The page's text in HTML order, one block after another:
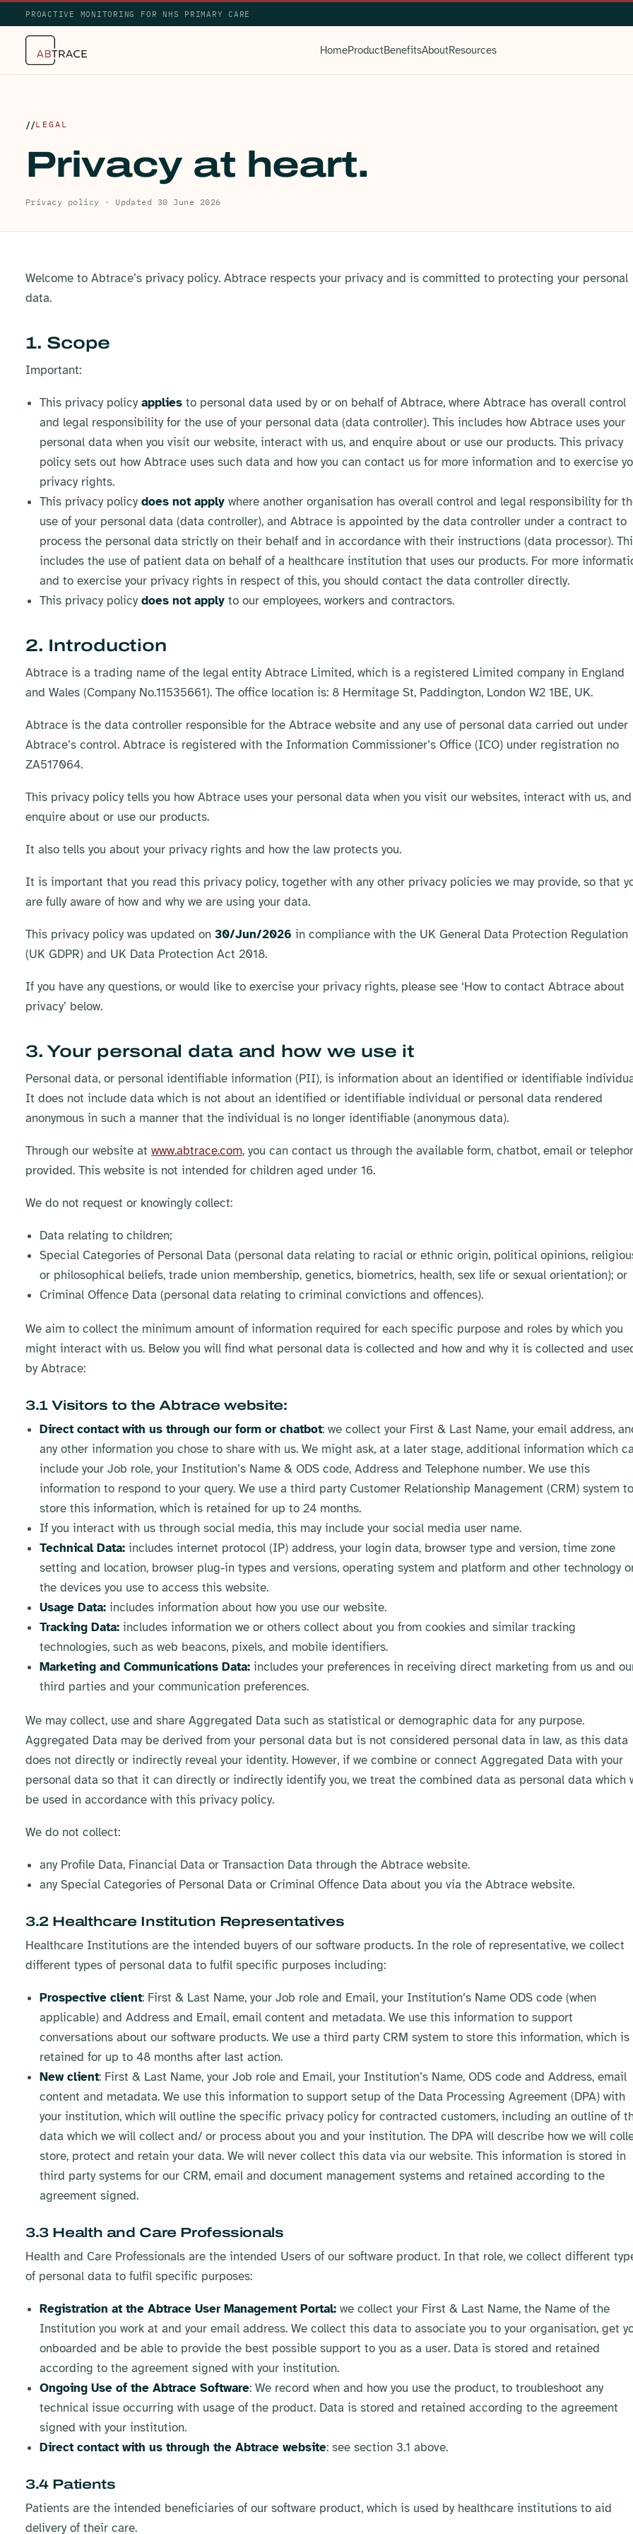
PROACTIVE MONITORING FOR NHS PRIMARY CARE
HomeProductBenefitsAboutResources
LEGAL
Privacy at heart.
Privacy policy · Updated 30 June 2026
Welcome to Abtrace’s privacy policy. Abtrace respects your privacy and is committed to protecting your personal
data.
1. Scope
Important:
This privacy policyappliesto personal data used by or on behalf of Abtrace, where Abtrace has overall control
and legal responsibility for the use of your personal data (data controller). This includes how Abtrace uses your
personal data when you visit our website, interact with us, and enquire about or use our products. This privacy
policy sets out how Abtrace uses such data and how you can contact us for more information and to exercise
privacy rights.
This privacy policydoes not applywhere another organisation has overall control and legal responsibility for
use of your personal data (data controller), and Abtrace is appointed by the data controller under a contract to
process the personal data strictly on their behalf and in accordance with their instructions (data processor).
includes the use of patient data on behalf of a healthcare institution that uses our products. For more
and to exercise your privacy rights in respect of this, you should contact the data controller directly.
This privacy policydoes not applyto our employees, workers and contractors.
2. Introduction
Abtrace is a trading name of the legal entity Abtrace Limited, which is a registered Limited company in England
and Wales (Company No.11535661). The office location is: 8 Hermitage St, Paddington, London W2 1BE, UK.
Abtrace is the data controller responsible for the Abtrace website and any use of personal data carried out under
Abtrace’s control. Abtrace is registered with the Information Commissioner’s Office (ICO) under registration no
ZA517064.
This privacy policy tells you how Abtrace uses your personal data when you visit our websites, interact with us, and
enquire about or use our products.
It also tells you about your privacy rights and how the law protects you.
It is important that you read this privacy policy, together with any other privacy policies we may provide, so that
are fully aware of how and why we are using your data.​
This privacy policy was updated on 30/Jun/2026 in compliance with the UK General Data Protection Regulation
(UK GDPR) and UK Data Protection Act 2018.
If you have any questions, or would like to exercise your privacy rights, please see ‘How to contact Abtrace about
privacy’ below.​
3. Your personal data and how we use it
Personal data, or personal identifiable information (PII), is information about an identified or identifiable
It does not include data which is not about an identified or identifiable individual or personal data rendered
anonymous in such a manner that the individual is no longer identifiable (anonymous data).
Through our website at www.abtrace.com, you can contact us through the available form, chatbot, email or
provided. This website is not intended for children aged under 16.
We do not request or knowingly collect:
Data relating to children;
Special Categories of Personal Data (personal data relating to racial or ethnic origin, political opinions,
or philosophical beliefs, trade union membership, genetics, biometrics, health, sex life or sexual orientation); or
Criminal Offence Data (personal data relating to criminal convictions and offences).
We aim to collect the minimum amount of information required for each specific purpose and roles by which you
might interact with us. Below you will find what personal data is collected and how and why it is collected and
by Abtrace:
3.1 Visitors to the Abtrace website:
Direct contact with us through our form or chatbot: we collect your First & Last Name, your email address,
any other information you chose to share with us. We might ask, at a later stage, additional information which
include your Job role, your Institution’s Name & ODS code, Address and Telephone number. We use this
information to respond to your query. We use a third party Customer Relationship Management (CRM) system to
store this information, which is retained for up to 24 months.
If you interact with us through social media, this may include your social media user name.
Technical Data: includes internet protocol (IP) address, your login data, browser type and version, time zone
setting and location, browser plug-in types and versions, operating system and platform and other technology
the devices you use to access this website.
Usage Data:includes information about how you use our website.
Tracking Data: includes information we or others collect about you from cookies and similar tracking
technologies, such as web beacons, pixels, and mobile identifiers.
Marketing and Communications Data:includes your preferences in receiving direct marketing from us and
third parties and your communication preferences.
We may collect, use and share Aggregated Data such as statistical or demographic data for any purpose.
Aggregated Data may be derived from your personal data but is not considered personal data in law, as this data
does not directly or indirectly reveal your identity. However, if we combine or connect Aggregated Data with your
personal data so that it can directly or indirectly identify you, we treat the combined data as personal data which
be used in accordance with this privacy policy.
We do not collect:
any Profile Data, Financial Data or Transaction Data through the Abtrace website.​
any Special Categories of Personal Data or Criminal Offence Data about you via the Abtrace website.
3.2 Healthcare Institution Representatives
Healthcare Institutions are the intended buyers of our software products. In the role of representative, we collect
different types of personal data to fulfil specific purposes including:
Prospective client: First & Last Name, your Job role and Email, your Institution’s Name ODS code (when
applicable) and Address and Email, email content and metadata. We use this information to support
conversations about our software products. We use a third party CRM system to store this information, which is
retained for up to 48 months after last action.
New client: First & Last Name, your Job role and Email, your Institution’s Name, ODS code and Address, email
content and metadata. We use this information to support setup of the Data Processing Agreement (DPA) with
your institution, which will outline the specific privacy policy for contracted customers, including an outline of
data which we will collect and/ or process about you and your institution. The DPA will describe how we will
store, protect and retain your data. We will never collect this data via our website. This information is stored in
third party systems for our CRM, email and document management systems and retained according to the
agreement signed.
3.3 Health and Care Professionals
Health and Care Professionals are the intended Users of our software product. In that role, we collect different
of personal data to fulfil specific purposes:
Registration at the Abtrace User Management Portal:we collect your First & Last Name, the Name of the
Institution you work at and your email address. We collect this data to associate you to your organisation, get
onboarded and be able to provide the best possible support to you as a user. Data is stored and retained
according to the agreement signed with your institution.
Ongoing Use of the Abtrace Software: We record when and how you use the product, to troubleshoot any
technical issue occurring with usage of the product. Data is stored and retained according to the agreement
signed with your institution.
Direct contact with us through the Abtrace website: see section 3.1 above.
3.4 Patients
Patients are the intended beneficiaries of our software product, which is used by healthcare institutions to aid
delivery of their care.